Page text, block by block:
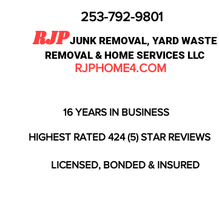
253-792-9801
RJP JUNK REMOVAL, YARD WASTE
REMOVAL & HOME SERVICES LLC
RJPHOME4.COM
16 YEARS IN BUSINESS
HIGHEST RATED 424 (5) STAR REVIEWS
LICENSED, BONDED & INSURED